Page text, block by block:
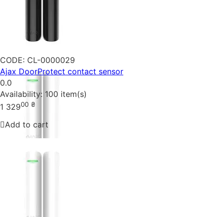
CODE: CL-0000029
Ajax DoorProtect contact sensor
0.0
Availability: 100 item(s)
1 32900 ₴
Add to cart